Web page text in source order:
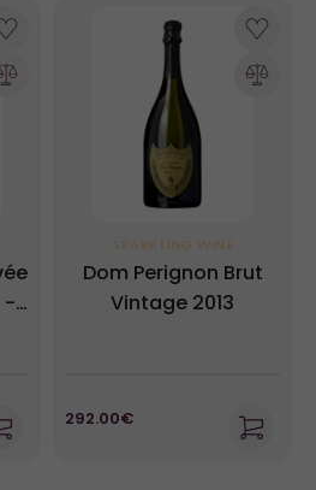
-
SPARKLING WINE
Dom Perignon Brut
Vintage 2013
292.00€